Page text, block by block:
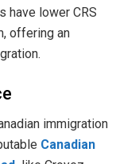
have lower CRS
offering an
immigration
Canadian